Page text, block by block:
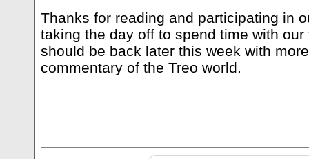
Thanks for reading and participating in
taking the day off to spend time with
should be back later this week with
commentary of the Treo world.